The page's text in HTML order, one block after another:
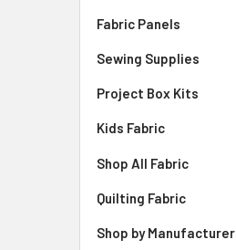
Fabric Panels
Sewing Supplies
Project Box Kits
Kids Fabric
Shop All Fabric
Quilting Fabric
Shop by Manufacturer